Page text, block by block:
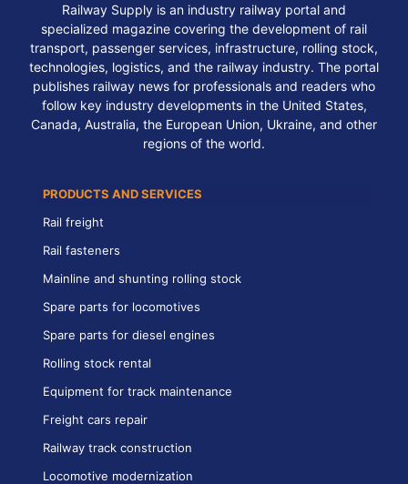
Railway Supply is an industry railway portal and
specialized magazine covering the development of rail
transport, passenger services, infrastructure, rolling stock,
technologies, logistics, and the railway industry. The portal
publishes railway news for professionals and readers who
follow key industry developments in the United States,
Canada, Australia, the European Union, Ukraine, and other
regions of the world.
PRODUCTS AND SERVICES
Rail freight
Rail fasteners
Mainline and shunting rolling stock
Spare parts for locomotives
Spare parts for diesel engines
Rolling stock rental
Equipment for track maintenance
Freight cars repair
Railway track construction
Locomotive modernization